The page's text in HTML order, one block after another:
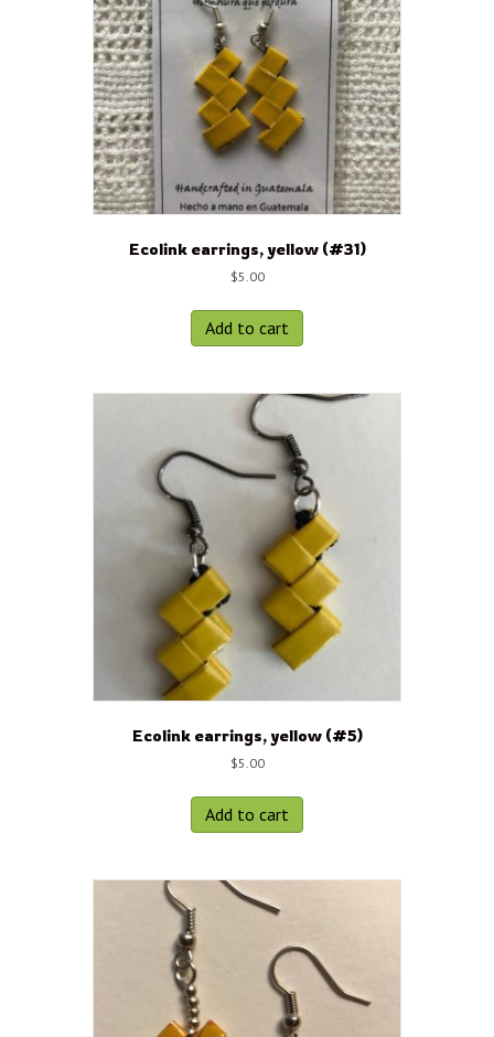
Ecolink earrings, yellow (#31)
$5.00
Add to cart
Ecolink earrings, yellow (#5)
$5.00
Add to cart